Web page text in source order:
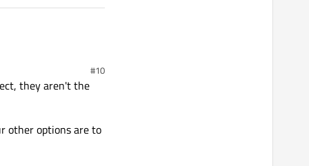
#10
they aren't the
other options are to